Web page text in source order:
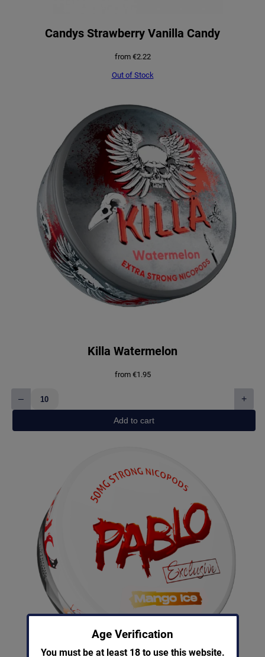
a
1
.
4
.
:
0
9
9
.
Candys Strawberry Vanilla Candy
from €2.22
Out of Stock
Killa Watermelon
from €1.95
–
Killa
+
Add to cart
Age Verification
You must be at least 18 to use this website.